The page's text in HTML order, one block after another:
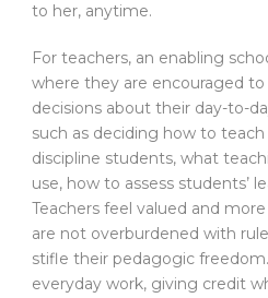
to her, anytime.
For teachers, an enabling
where they are encouraged
decisions about their day-to-
such as deciding how to
discipline students, what
use, how to assess students’
Teachers feel valued and
are not overburdened with
stifle their pedagogic
everyday work, giving credit